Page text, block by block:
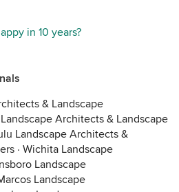
in 10 years?
& Landscape
Architects & Landscape
Landscape Architects &
· Wichita Landscape
Landscape
Landscape